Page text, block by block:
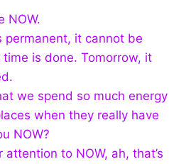
NOW.
permanent, it cannot be
is done. Tomorrow, it
we spend so much energy
when they really have
NOW?
to NOW, ah, that’s